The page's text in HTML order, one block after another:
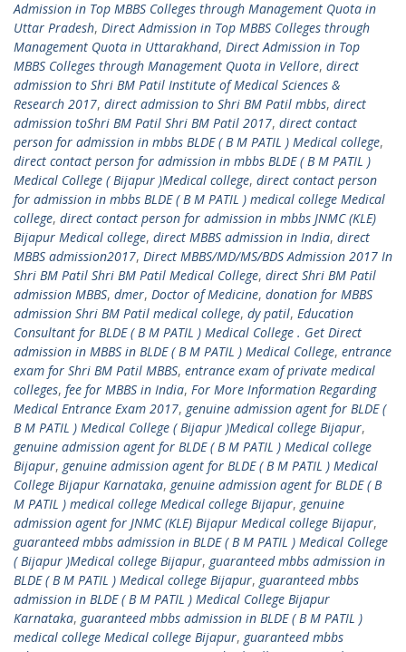
Admission in Top MBBS Colleges through Management Quota in
Uttar Pradesh, Direct Admission in Top MBBS Colleges through
Management Quota in Uttarakhand, Direct Admission in Top
MBBS Colleges through Management Quota in Vellore, direct
admission to Shri BM Patil Institute of Medical Sciences &
Research 2017, direct admission to Shri BM Patil mbbs, direct
admission toShri BM Patil Shri BM Patil 2017, direct contact
person for admission in mbbs BLDE ( B M PATIL ) Medical college,
direct contact person for admission in mbbs BLDE ( B M PATIL )
Medical College ( Bijapur )Medical college, direct contact person
for admission in mbbs BLDE ( B M PATIL ) medical college Medical
college, direct contact person for admission in mbbs JNMC (KLE)
Bijapur Medical college, direct MBBS admission in India, direct
MBBS admission2017, Direct MBBS/MD/MS/BDS Admission 2017 In
Shri BM Patil Shri BM Patil Medical College, direct Shri BM Patil
admission MBBS, dmer, Doctor of Medicine, donation for MBBS
admission Shri BM Patil medical college, dy patil, Education
Consultant for BLDE ( B M PATIL ) Medical College . Get Direct
admission in MBBS in BLDE ( B M PATIL ) Medical College, entrance
exam for Shri BM Patil MBBS, entrance exam of private medical
colleges, fee for MBBS in India, For More Information Regarding
Medical Entrance Exam 2017, genuine admission agent for BLDE (
B M PATIL ) Medical College ( Bijapur )Medical college Bijapur,
genuine admission agent for BLDE ( B M PATIL ) Medical college
Bijapur, genuine admission agent for BLDE ( B M PATIL ) Medical
College Bijapur Karnataka, genuine admission agent for BLDE ( B
M PATIL ) medical college Medical college Bijapur, genuine
admission agent for JNMC (KLE) Bijapur Medical college Bijapur,
guaranteed mbbs admission in BLDE ( B M PATIL ) Medical College
( Bijapur )Medical college Bijapur, guaranteed mbbs admission in
BLDE ( B M PATIL ) Medical college Bijapur, guaranteed mbbs
admission in BLDE ( B M PATIL ) Medical College Bijapur
Karnataka, guaranteed mbbs admission in BLDE ( B M PATIL )
medical college Medical college Bijapur, guaranteed mbbs